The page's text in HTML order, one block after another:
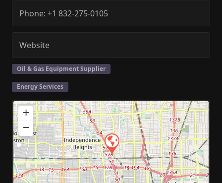
Phone: +1 832-275-0105
Website
Oil & Gas Equipment Supplier
Energy Services
+
−